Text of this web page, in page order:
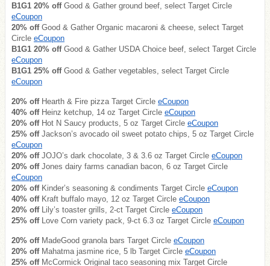
B1G1 20% offGood & Gather ground beef, select Target Circle
eCoupon
20% offGood & Gather Organic macaroni & cheese, select Target
Circle eCoupon
B1G1 20% offGood & Gather USDA Choice beef, select Target Circle
eCoupon
B1G1 25% offGood & Gather vegetables, select Target Circle
eCoupon
20% offHearth & Fire pizza Target Circle eCoupon
40% offHeinz ketchup, 14 oz Target Circle eCoupon
20% offHot N Saucy products, 5 oz Target Circle eCoupon
25% offJackson’s avocado oil sweet potato chips, 5 oz Target Circle
eCoupon
20% offJOJO’s dark chocolate, 3 & 3.6 oz Target Circle eCoupon
20% offJones dairy farms canadian bacon, 6 oz Target Circle
eCoupon
20% offKinder’s seasoning & condiments Target Circle eCoupon
40% offKraft buffalo mayo, 12 oz Target Circle eCoupon
20% offLily’s toaster grills, 2-ct Target Circle eCoupon
25% offLove Corn variety pack, 9-ct 6.3 oz Target Circle eCoupon
20% offMadeGood granola bars Target Circle eCoupon
20% offMahatma jasmine rice, 5 lb Target Circle eCoupon
25% offMcCormick Original taco seasoning mix Target Circle